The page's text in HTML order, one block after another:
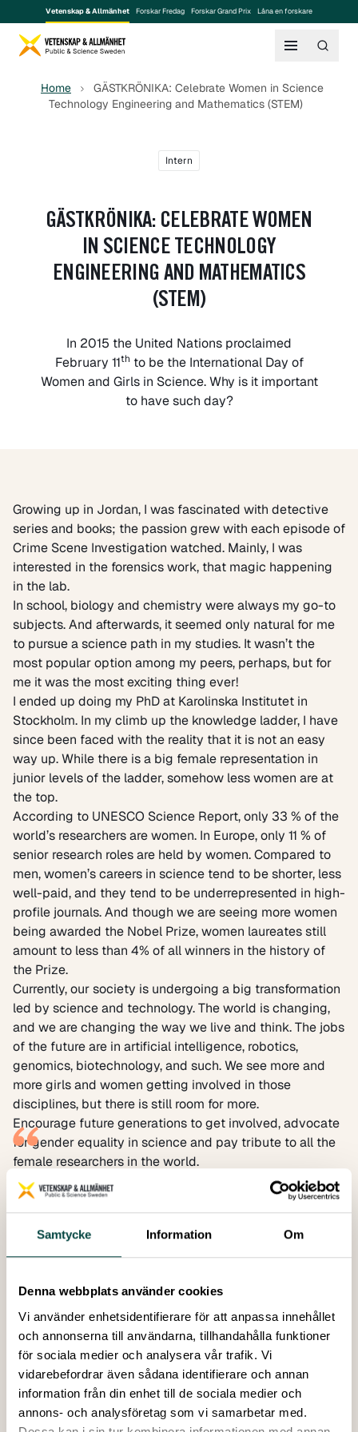
Samtycke Information Om
Denna webbplats använder cookies
Vi använder enhetsidentifierare för att anpassa innehållet
och annonserna till användarna, tillhandahålla funktioner
för sociala medier och analysera vår trafik. Vi
vidarebefordrar även sådana identifierare och annan
information från din enhet till de sociala medier och
annons- och analysföretag som vi samarbetar med.
Vetenskap & Allmänhet Forskar Fredag Forskar Grand Prix Låna en forskare
Home
GÄSTKRÖNIKA: Celebrate Women in Science
Technology Engineering and Mathematics (STEM)
Intern
GÄSTKRÖNIKA: CELEBRATE WOMEN
IN SCIENCE TECHNOLOGY
ENGINEERING AND MATHEMATICS
(STEM)
In 2015 the United Nations proclaimed
February 11th to be the International Day of
Women and Girls in Science. Why is it important
to have such day?
Growing up in Jordan, I was fascinated with detective
series and books; the passion grew with each episode of
Crime Scene Investigation watched. Mainly, I was
interested in the forensics work, that magic happening
in the lab.
In school, biology and chemistry were always my go-to
subjects. And afterwards, it seemed only natural for me
to pursue a science path in my studies. It wasn’t the
most popular option among my peers, perhaps, but for
me it was the most exciting thing ever!
I ended up doing my PhD at Karolinska Institutet in
Stockholm. In my climb up the knowledge ladder, I have
since been faced with the reality that it is not an easy
way up. While there is a big female representation in
junior levels of the ladder, somehow less women are at
the top.
According to UNESCO Science Report,only 33 % of the
world’s researchers are women. In Europe, only 11 % of
senior research roles are held by women. Compared to
men, women’s careers in science tend to be shorter, less
well-paid, and they tend to be underrepresented in high-
profile journals. And though we are seeing more women
being awarded the Nobel Prize, women laureates still
amount to less than 4% of all winners in the history of
the Prize.
Currently, our society is undergoing a big transformation
led by science and technology. The world is changing,
and we are changing the way we live and think. The jobs
of the future are in artificial intelligence, robotics,
genomics, biotechnology, and such. We see more and
more girls and women getting involved in those
disciplines, but there is still room for more.
Encourage future generations to get involved, advocate
for gender equality in science and pay tribute to all the
female researchers in the world.
The International Day of Women and Girls in Science is a
day that gives us the opportunity to highlight the role of
involved, advocate for gender equality in science and
pay tribute to all the female researchers in the world. It is
engagement both nationally and internationally.
If you want to support women in STEM and spread the
word, why not:
Read an article or a book about women in science or
explore a new female scientist that you didn’t know
about?
Follow a female scientist on their journey and listen to